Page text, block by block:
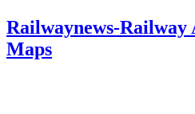
Railwaynews-Railway
Maps